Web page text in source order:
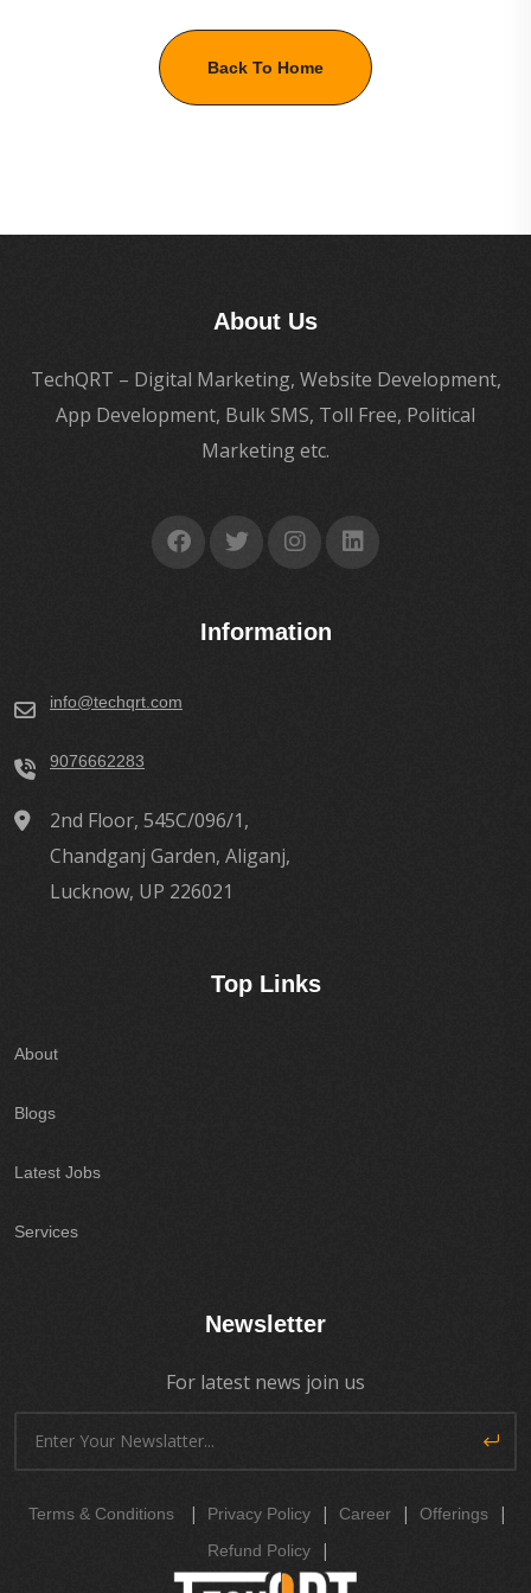
Back To Home
About Us
TechQRT – Digital Marketing, Website Development,
App Development, Bulk SMS, Toll Free, Political
Marketing etc.
Information
info@techqrt.com
9076662283
2nd Floor, 545C/096/1,
Chandganj Garden, Aliganj,
Lucknow, UP 226021
Top Links
About
Blogs
Latest Jobs
Services
Newsletter
For latest news join us
Terms & Conditions | Privacy Policy | Career | Offerings |
Refund Policy |